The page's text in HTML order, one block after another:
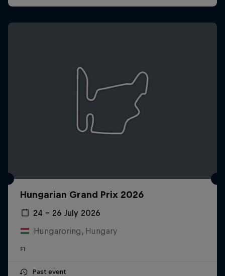
Hungarian Grand Prix 2026
24 – 26 July 2026
Hungaroring, Hungary
F1
Past event